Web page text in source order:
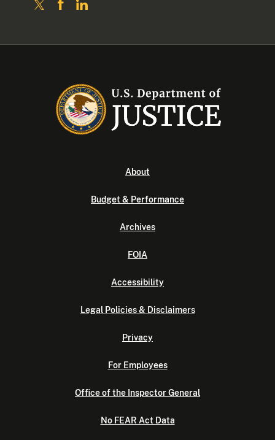
About
Budget & Performance
Archives
FOIA
Accessibility
Legal Policies & Disclaimers
Privacy
For Employees
Office of the Inspector General
No FEAR Act Data